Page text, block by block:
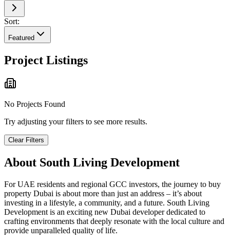
Sort:
Featured
Project Listings
No Projects Found
Try adjusting your filters to see more results.
Clear Filters
About South Living Development
For UAE residents and regional GCC investors, the journey to buy
property Dubai is about more than just an address – it’s about
investing in a lifestyle, a community, and a future. South Living
Development is an exciting new Dubai developer dedicated to
crafting environments that deeply resonate with the local culture and
provide unparalleled quality of life.